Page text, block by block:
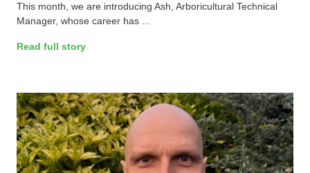
This month, we are introducing Ash, Arboricultural Technical
Manager, whose career has ...
Read full story